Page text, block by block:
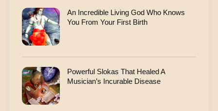
An Incredible Living God Who Knows
You From Your First Birth
Powerful Slokas That Healed A
Musician’s Incurable Disease